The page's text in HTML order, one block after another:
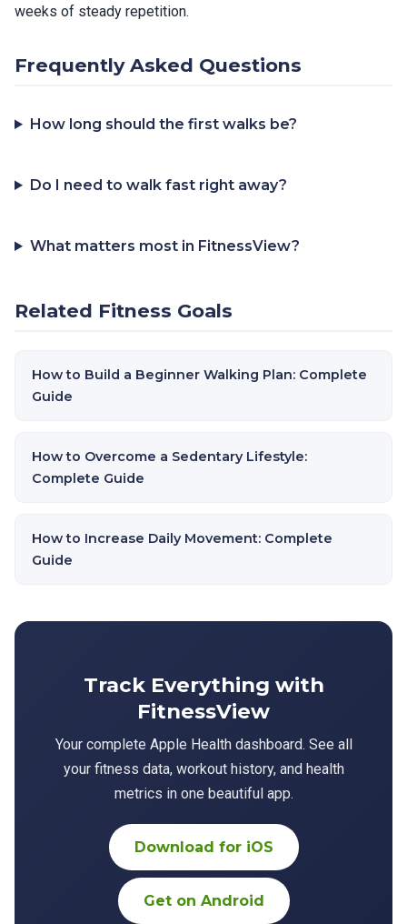
weeks of steady repetition.
Frequently Asked Questions
How long should the first walks be?
Do I need to walk fast right away?
What matters most in FitnessView?
Related Fitness Goals
How to Build a Beginner Walking Plan: Complete
Guide
How to Overcome a Sedentary Lifestyle:
Complete Guide
How to Increase Daily Movement: Complete
Guide
Track Everything with
FitnessView
Your complete Apple Health dashboard. See all
your fitness data, workout history, and health
metrics in one beautiful app.
Download for iOS
Get on Android